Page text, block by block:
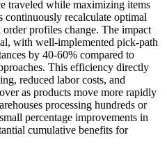
traveled while maximizing items
continuously recalculate optimal
profiles change. The impact
with well-implemented pick-path
by 40-60% compared to
This efficiency directly
reduced labor costs, and
as products move more rapidly
processing hundreds or
percentage improvements in
cumulative benefits for